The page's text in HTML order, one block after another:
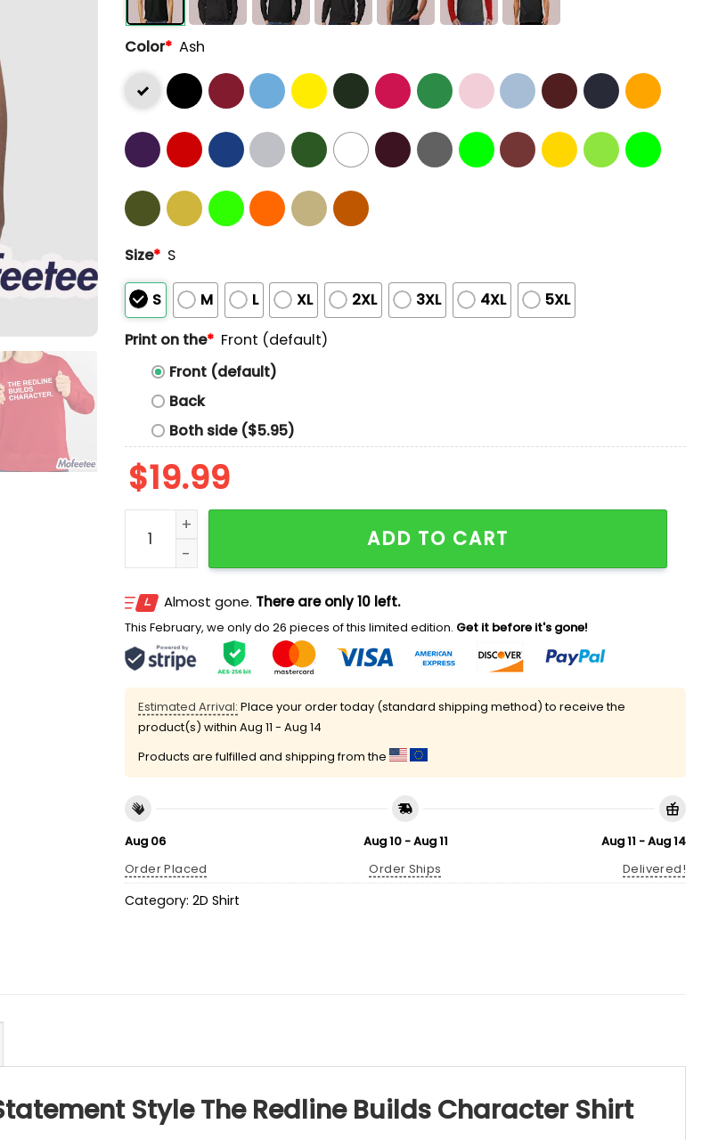
Color* Ash
Size* S
S M L XL 2XL 3XL 4XL
5XL
Print on the* Front (default)
Front (default)
Back
Both side ($5.95)
$19.99
The Redline Builds Character Shirt quantity
ADD TO CART
Almost gone. There are only 10 left.
This February, we only do 26 pieces of this limited edition. Get it before it's gone!
Estimated Arrival: Place your order today (standard shipping method) to receive the
product(s) within Aug 11 - Aug 14
Products are fulfilled and shipping from the
Aug 06
Order Placed
Aug 10 - Aug 11
Order Ships
Aug 11 - Aug 14
Delivered!
Category: 2D Shirt
Style The Redline Builds Character Shirt